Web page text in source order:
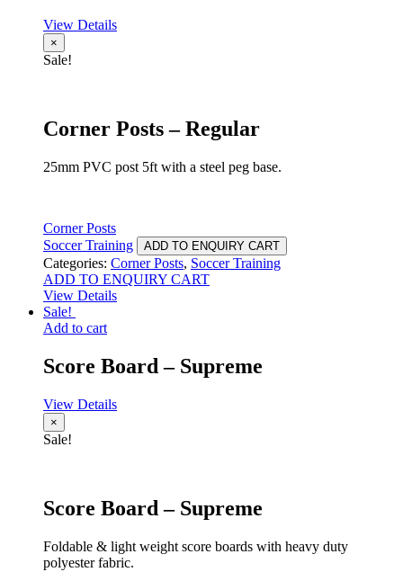
View Details
×
Sale!
Corner Posts – Regular
25mm PVC post 5ft with a steel peg base.
Corner Posts
Soccer Training
ADD TO ENQUIRY CART
Categories: Corner Posts, Soccer Training
ADD TO ENQUIRY CART
View Details
Sale!
Add to cart
Score Board – Supreme
View Details
×
Sale!
Score Board – Supreme
Foldable & light weight score boards with heavy duty
polyester fabric.